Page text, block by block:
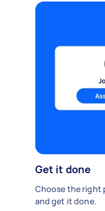
Get it done
Choose the right
and get it done.